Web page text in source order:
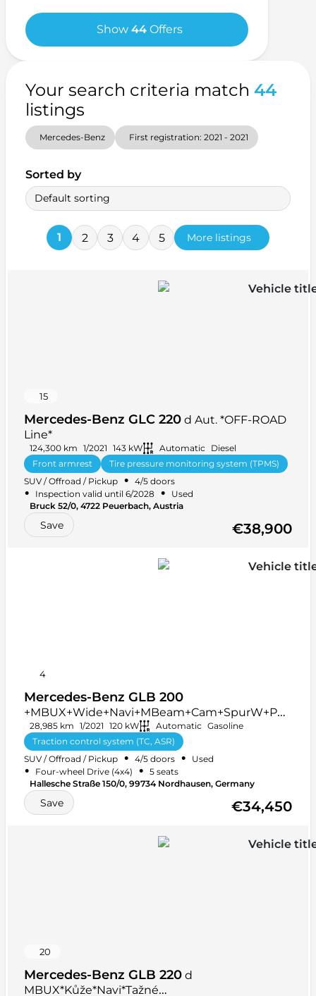
Show 44 Offers
Your search criteria match 44
listings
Mercedes-Benz First registration: 2021 - 2021
Sorted by
Default sorting
1 2 3 4 5 More listings
15
Mercedes-Benz GLC 220 d Aut. *OFF-ROAD
Line*
124,300 km 1/2021 143 kW Automatic
Diesel
Front armrest
Tire pressure monitoring system (TPMS)
Tinted windows
+ 20 more
SUV / Offroad / Pickup • 4/5 doors
• Inspection valid until 6/2028 • Used
Rear-wheel drive (RWD)• 5 seats
Bruck 52/0, 4722 Peuerbach, Austria
Save €38,900
4
Mercedes-Benz GLB 200
+MBUX+Wide+Navi+MBeam+Cam+SpurW+PD
C+AUT
28,985 km 1/2021 120 kW Automatic Gasoline
Traction control system (TC, ASR)
Multifunction steering wheel
+ 48 more
SUV / Offroad / Pickup • 4/5 doors • Used
• Four-wheel Drive (4x4) • 5 seats
Hallesche Straße 150/0, 99734 Nordhausen, Germany
Save €34,450
20
Mercedes-Benz GLB 220 d
MBUX*Kůže*Navi*Tažné